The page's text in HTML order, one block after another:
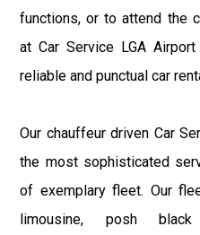
functions, or to attend the
at Car Service LGA
reliable and punctual car
Our chauffeur driven Car
the most sophisticated
of exemplary fleet. Our
limousine, posh